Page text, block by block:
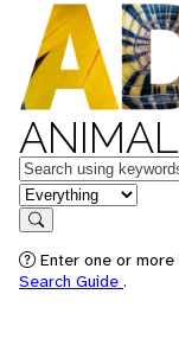
Keywords
in feature
Search
Enter one or
Search Guide .